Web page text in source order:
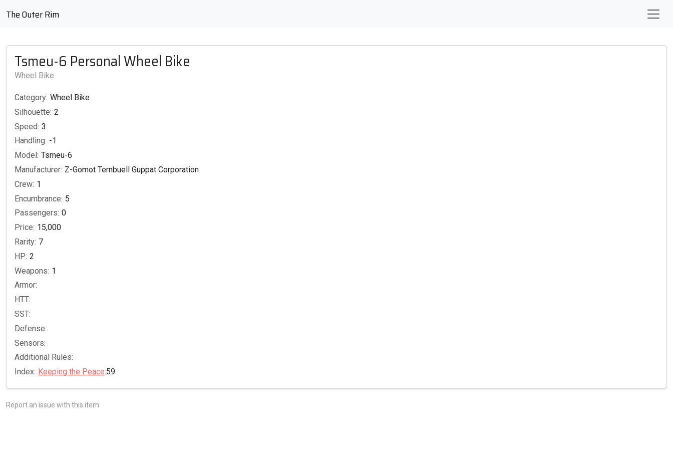
The Outer Rim
Tsmeu-6 Personal Wheel Bike
Wheel Bike
Category: Wheel Bike
Silhouette: 2
Speed: 3
Handling: -1
Model: Tsmeu-6
Manufacturer: Z-Gomot Ternbuell Guppat Corporation
Crew: 1
Encumbrance: 5
Passengers: 0
Price: 15,000
Rarity: 7
HP: 2
Weapons: 1
Armor:
HTT:
SST:
Defense:
Sensors:
Additional Rules:
Index: Keeping the Peace:59
Report an issue with this item